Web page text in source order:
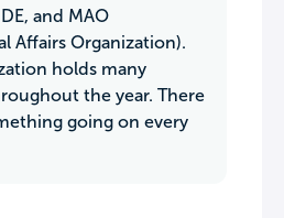
and MAO
Affairs Organization).
holds many
the year. There
going on every